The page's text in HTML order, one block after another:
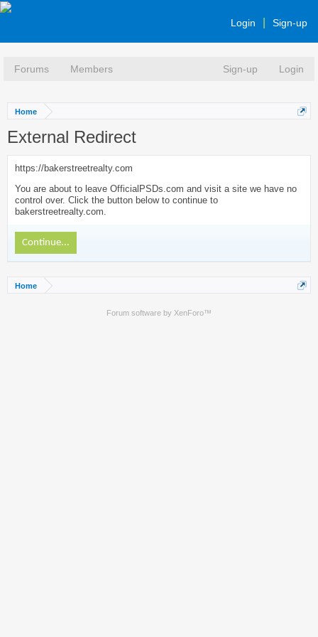
Login Sign-up
Forums Members Sign-up Login
Home
External Redirect
https://bakerstreetrealty.com
You are about to leave OfficialPSDs.com and visit a site we have no
control over. Click the button below to continue to
bakerstreetrealty.com.
Continue...
Home
Forum software by XenForo™